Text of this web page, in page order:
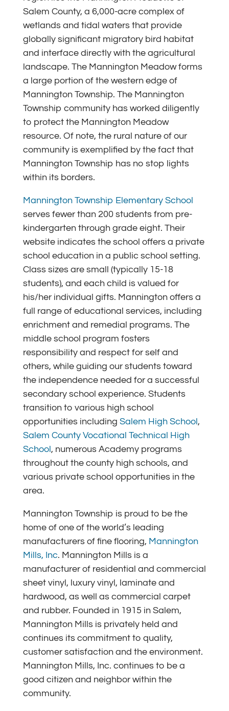
Salem County, a 6,000-acre complex of
wetlands and tidal waters that provide
globally significant migratory bird habitat
and interface directly with the agricultural
landscape. The Mannington Meadow forms
a large portion of the western edge of
Mannington Township. The Mannington
Township community has worked diligently
to protect the Mannington Meadow
resource. Of note, the rural nature of our
community is exemplified by the fact that
Mannington Township has no stop lights
within its borders.
Mannington Township Elementary School
serves fewer than 200 students from pre-
kindergarten through grade eight. Their
website indicates the school offers a private
school education in a public school setting.
Class sizes are small (typically 15-18
students), and each child is valued for
his/her individual gifts. Mannington offers a
full range of educational services, including
enrichment and remedial programs. The
middle school program fosters
responsibility and respect for self and
others, while guiding our students toward
the independence needed for a successful
secondary school experience. Students
transition to various high school
opportunities including Salem High School,
Salem County Vocational Technical High
School, numerous Academy programs
throughout the county high schools, and
various private school opportunities in the
area.
Mannington Township is proud to be the
home of one of the world’s leading
manufacturers of fine flooring, Mannington
Mills, Inc. Mannington Mills is a
manufacturer of residential and commercial
sheet vinyl, luxury vinyl, laminate and
hardwood, as well as commercial carpet
and rubber. Founded in 1915 in Salem,
Mannington Mills is privately held and
continues its commitment to quality,
customer satisfaction and the environment.
Mannington Mills, Inc. continues to be a
good citizen and neighbor within the
community.